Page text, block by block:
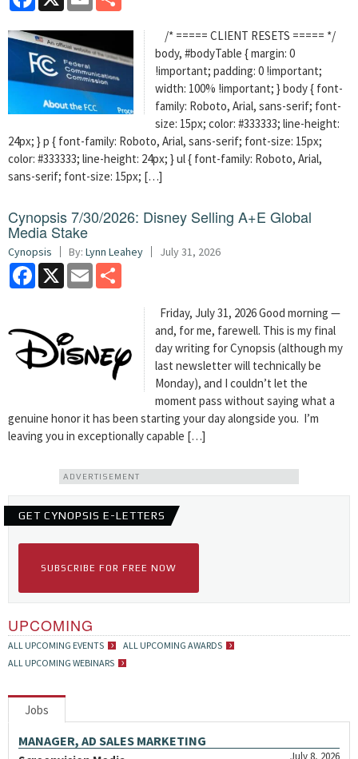
/* ===== CLIENT RESETS ===== */
body, #bodyTable { margin: 0
!important; padding: 0 !important;
width: 100% !important; } body { font-
family: Roboto, Arial, sans-serif; font-
size: 15px; color: #333333; line-height:
24px; } p { font-family: Roboto, Arial, sans-serif; font-size: 15px;
color: #333333; line-height: 24px; } ul { font-family: Roboto, Arial,
sans-serif; font-size: 15px; […]
Cynopsis 7/30/2026: Disney Selling A+E Global
Media Stake
Cynopsis By: Lynn Leahey July 31, 2026
Facebook
X Email
Friday, July 31, 2026 Good morning —
and, for me, farewell. This is my final
day writing for Cynopsis (although my
last newsletter will technically be
Monday), and I couldn’t let the
moment pass without saying what a
genuine honor it has been starting your day alongside you. I’m
leaving you in exceptionally capable […]
ADVERTISEMENT
GET CYNOPSIS E-LETTERS
SUBSCRIBE FOR FREE NOW
UPCOMING
ALL UPCOMING EVENTS
ALL UPCOMING AWARDS
ALL UPCOMING WEBINARS
Jobs
MANAGER, AD SALES MARKETING
July 8, 2026